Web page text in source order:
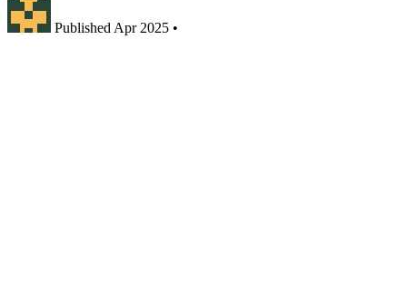
Published Apr 2025 •